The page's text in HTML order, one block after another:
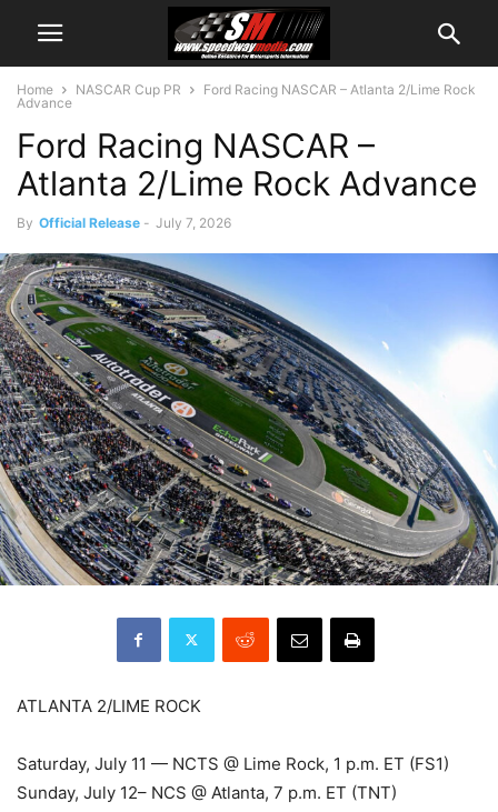
Home NASCAR Cup PR
Ford Racing NASCAR – Atlanta 2/Lime Rock
Advance
Ford Racing NASCAR –
Atlanta 2/Lime Rock Advance
By Official Release - July 7, 2026
ATLANTA 2/LIME ROCK
Saturday, July 11 — NCTS @ Lime Rock, 1 p.m. ET (FS1)
Sunday, July 12– NCS @ Atlanta, 7 p.m. ET (TNT)